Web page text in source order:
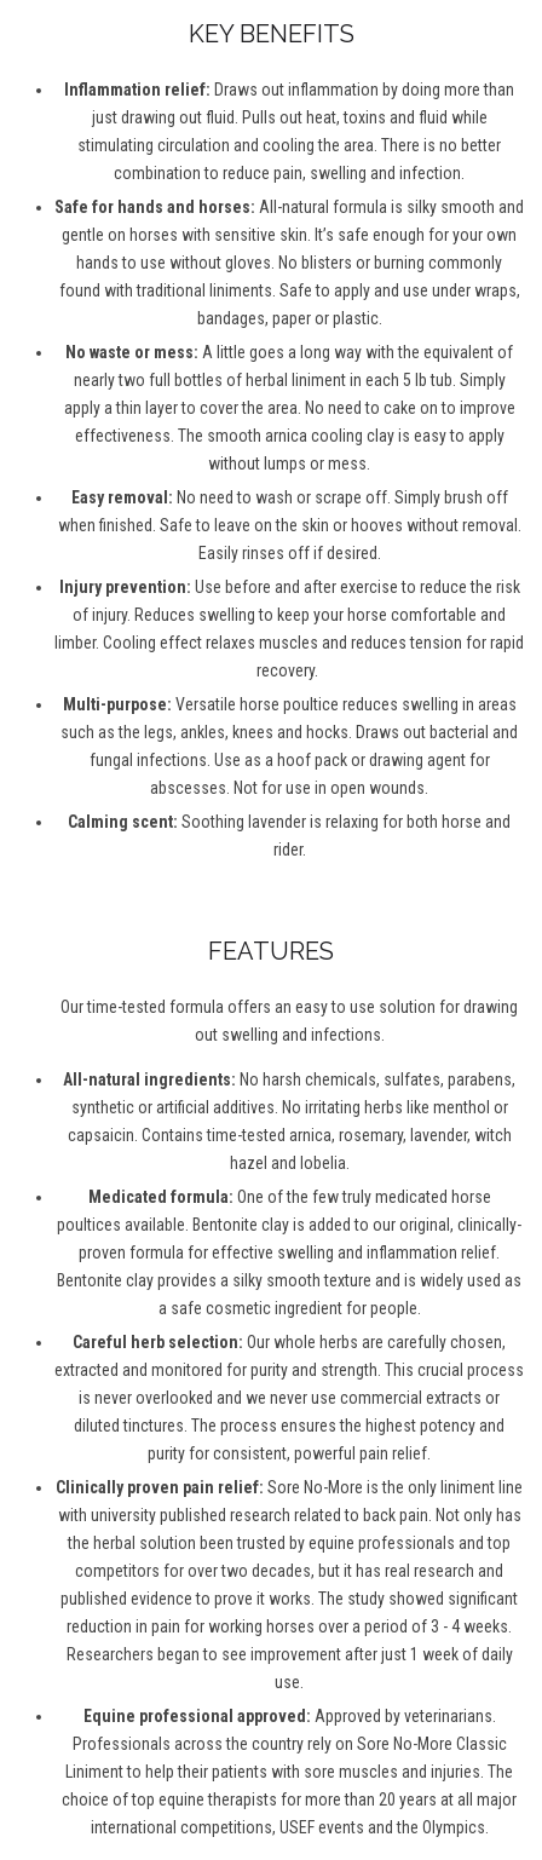
KEY BENEFITS
Inflammation relief: Draws out inflammation by doing more than
just drawing out fluid. Pulls out heat, toxins and fluid while
stimulating circulation and cooling the area. There is no better
combination to reduce pain, swelling and infection.
Safe for hands and horses: All-natural formula is silky smooth and
gentle on horses with sensitive skin. It’s safe enough for your own
hands to use without gloves. No blisters or burning commonly
found with traditional liniments. Safe to apply and use under wraps,
bandages, paper or plastic.
No waste or mess: A little goes a long way with the equivalent of
nearly two full bottles of herbal liniment in each 5 lb tub. Simply
apply a thin layer to cover the area. No need to cake on to improve
effectiveness. The smooth arnica cooling clay is easy to apply
without lumps or mess.
Easy removal: No need to wash or scrape off. Simply brush off
when finished. Safe to leave on the skin or hooves without removal.
Easily rinses off if desired.
Injury prevention: Use before and after exercise to reduce the risk
of injury. Reduces swelling to keep your horse comfortable and
limber. Cooling effect relaxes muscles and reduces tension for rapid
recovery.
Multi-purpose: Versatile horse poultice reduces swelling in areas
such as the legs, ankles, knees and hocks. Draws out bacterial and
fungal infections. Use as a hoof pack or drawing agent for
abscesses. Not for use in open wounds.
Calming scent: Soothing lavender is relaxing for both horse and
rider.
FEATURES
Our time-tested formula offers an easy to use solution for drawing
out swelling and infections.
All-natural ingredients: No harsh chemicals, sulfates, parabens,
synthetic or artificial additives. No irritating herbs like menthol or
capsaicin. Contains time-tested arnica, rosemary, lavender, witch
hazel and lobelia.
Medicated formula: One of the few truly medicated horse
poultices available. Bentonite clay is added to our original, clinically-
proven formula for effective swelling and inflammation relief.
Bentonite clay provides a silky smooth texture and is widely used as
a safe cosmetic ingredient for people.
Careful herb selection: Our whole herbs are carefully chosen,
extracted and monitored for purity and strength. This crucial process
is never overlooked and we never use commercial extracts or
diluted tinctures. The process ensures the highest potency and
purity for consistent, powerful pain relief.
Clinically proven pain relief: Sore No-More is the only liniment line
with university published research related to back pain. Not only has
the herbal solution been trusted by equine professionals and top
competitors for over two decades, but it has real research and
published evidence to prove it works. The study showed significant
reduction in pain for working horses over a period of 3 - 4 weeks.
Researchers began to see improvement after just 1 week of daily
use.
Equine professional approved: Approved by veterinarians.
Professionals across the country rely on Sore No-More Classic
Liniment to help their patients with sore muscles and injuries. The
choice of top equine therapists for more than 20 years at all major
international competitions, USEF events and the Olympics.